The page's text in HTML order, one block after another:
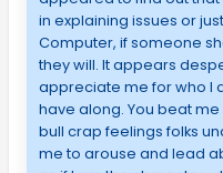
in explaining issues or
Computer, if someone
they will. It appears
appreciate me for who I
have along. You beat
bull crap feelings folks
me to arouse and lead